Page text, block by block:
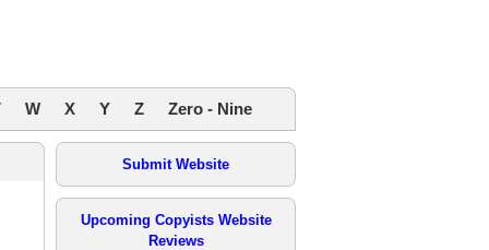
W X Y Z Zero - Nine
Submit Website
Upcoming Copyists Website
Reviews